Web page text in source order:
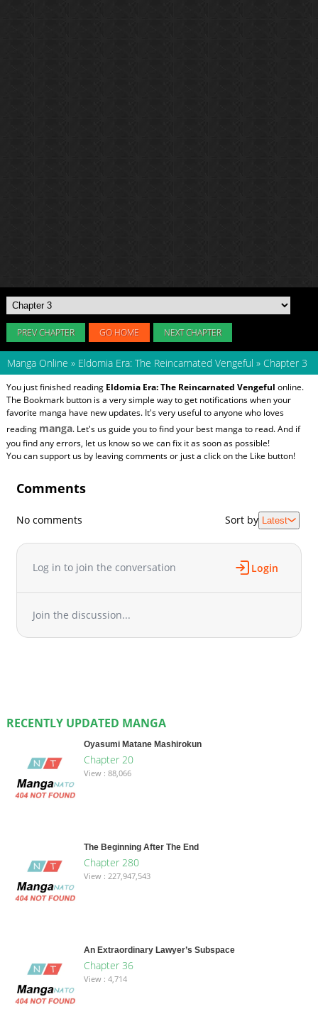
PREV CHAPTER GO HOME NEXT CHAPTER
Manga Online » Eldomia Era: The Reincarnated Vengeful » Chapter 3
You just finished reading Eldomia Era: The Reincarnated Vengeful online.
The Bookmark button is a very simple way to get notifications when your
favorite manga have new updates. It's very useful to anyone who loves
reading manga. Let's us guide you to find your best manga to read. And if
you find any errors, let us know so we can fix it as soon as possible!
You can support us by leaving comments or just a click on the Like button!
Comments
No comments Sort by Latest
Log in to join the conversation Login
Join the discussion...
RECENTLY UPDATED MANGA
Oyasumi Matane Mashirokun
Chapter 20
View : 88,066
The Beginning After The End
Chapter 280
View : 227,947,543
An Extraordinary Lawyer’s Subspace
Chapter 36
View : 4,714